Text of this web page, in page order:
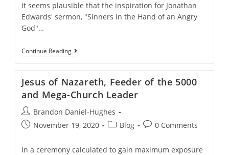
it seems plausible that the inspiration for Jonathan
Edwards' sermon, "Sinners in the Hand of an Angry
God"…
Continue ReadingDoes
God
Vacation?
Jesus of Nazareth, Feeder of the 5000
and Mega-Church Leader
Post
author:
Brandon Daniel-Hughes
PostNovember 19, 2020
PostBlog
Post0 Comments
In a ceremony calculated to gain maximum exposure